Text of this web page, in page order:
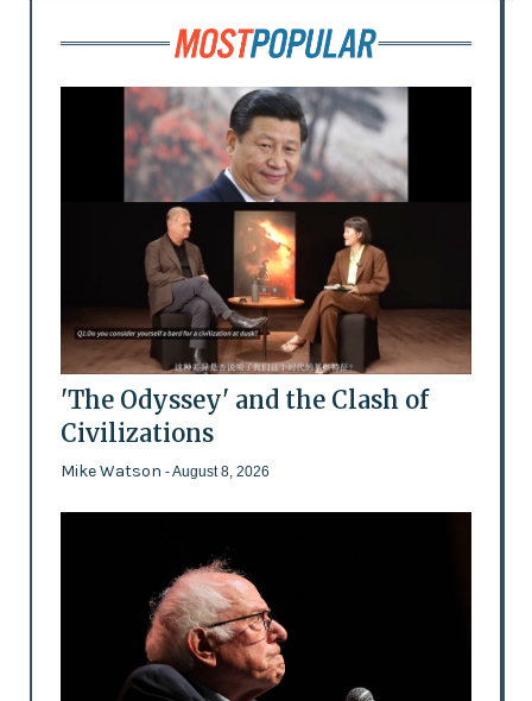
'The Odyssey' and the Clash of
Civilizations
Mike Watson - August 8, 2026